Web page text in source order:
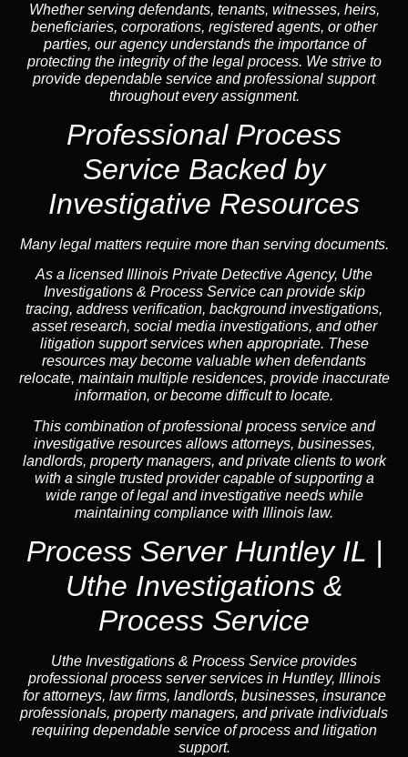
Whether serving defendants, tenants, witnesses, heirs,
beneficiaries, corporations, registered agents, or other
parties, our agency understands the importance of
protecting the integrity of the legal process. We strive to
provide dependable service and professional support
throughout every assignment.
Professional Process
Service Backed by
Investigative Resources
Many legal matters require more than serving documents.
As a licensed Illinois Private Detective Agency, Uthe
Investigations & Process Service can provide skip
tracing, address verification, background investigations,
asset research, social media investigations, and other
litigation support services when appropriate. These
resources may become valuable when defendants
relocate, maintain multiple residences, provide inaccurate
information, or become difficult to locate.
This combination of professional process service and
investigative resources allows attorneys, businesses,
landlords, property managers, and private clients to work
with a single trusted provider capable of supporting a
wide range of legal and investigative needs while
maintaining compliance with Illinois law.
Process Server Huntley IL |
Uthe Investigations &
Process Service
Uthe Investigations & Process Service provides
professional process server services in Huntley, Illinois
for attorneys, law firms, landlords, businesses, insurance
professionals, property managers, and private individuals
requiring dependable service of process and litigation
support.